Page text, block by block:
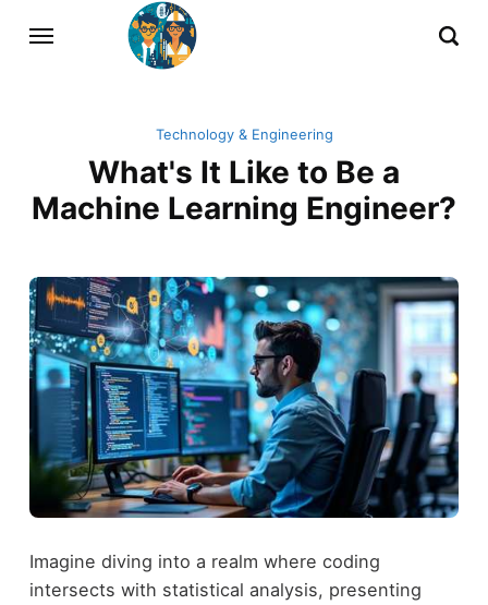
Technology & Engineering
What's It Like to Be a
Machine Learning Engineer?
Imagine diving into a realm where coding
intersects with statistical analysis, presenting